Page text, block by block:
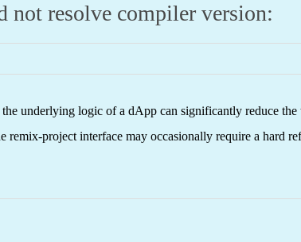
resolve compiler version:
underlying logic of a dApp can significantly reduce
project interface may occasionally require a hard